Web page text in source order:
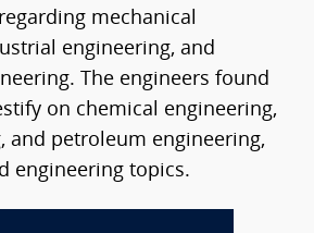
mechanical
engineering, and
The engineers found
on chemical engineering,
and petroleum engineering,
engineering topics.